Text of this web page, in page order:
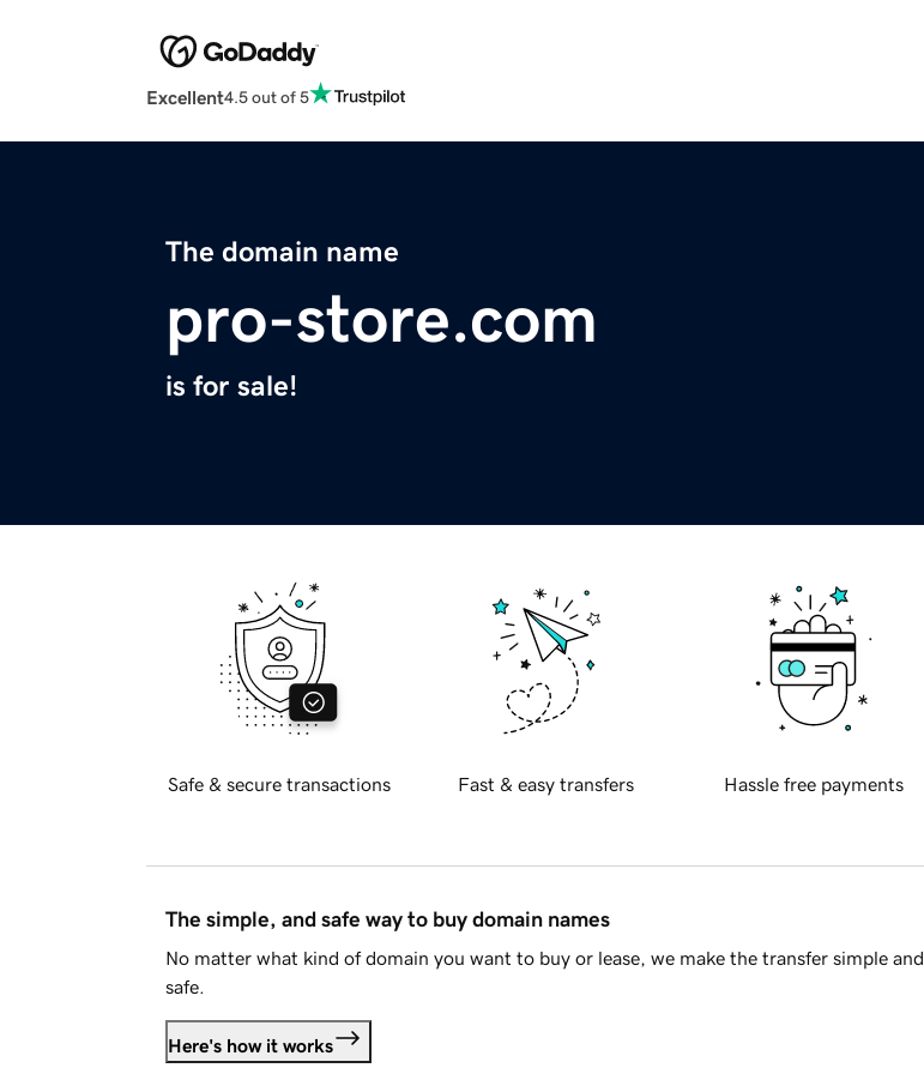
Excellent4.5 out of 5
The domain name
pro-store.com
is for sale!
Safe & secure transactions Fast & easy transfers Hassle free payments
The simple, and safe way to buy domain names
No matter what kind of domain you want to buy or lease, we make the transfer simple and
safe.
Here's how it works